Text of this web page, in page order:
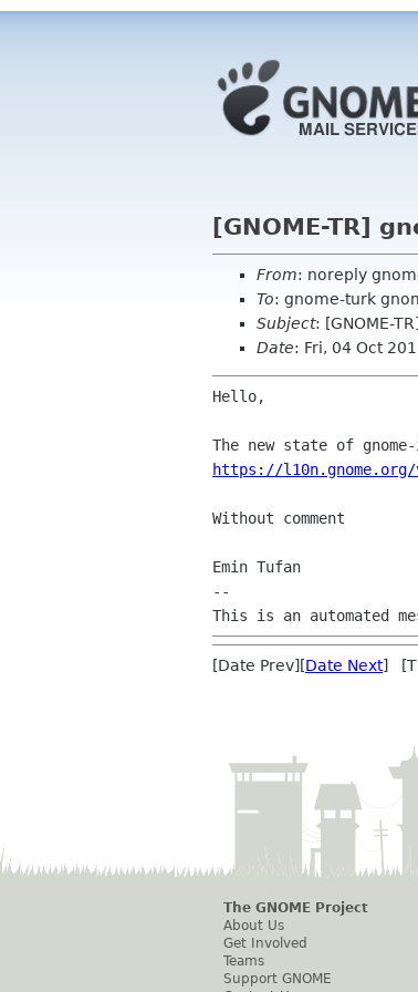
[GNOME-TR]
From: noreply
To: gnome-turk
Subject: [GNOME-
Date: Fri, 04 Oct
Hello,
https://
Without comment
Emin Tufan
--
[Date Prev][Date Next]
The GNOME Project
About Us
Get Involved
Teams
Support GNOME